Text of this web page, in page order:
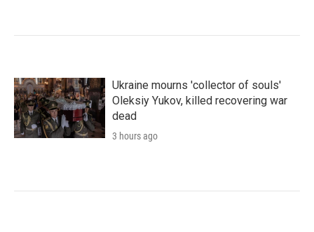
Ukraine mourns 'collector of souls'
Oleksiy Yukov, killed recovering war
dead
3 hours ago